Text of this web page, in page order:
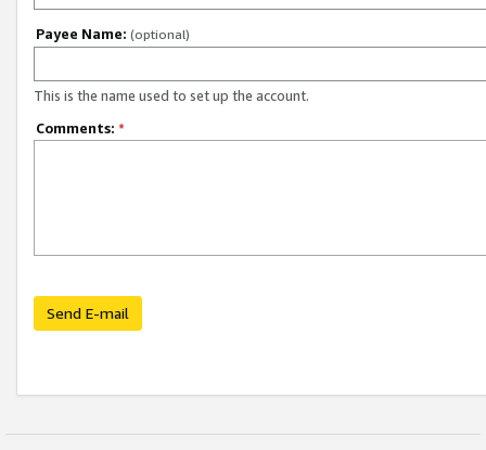
Payee Name: (optional)
This is the name used to set up the account.
Comments: *
Send E-mail